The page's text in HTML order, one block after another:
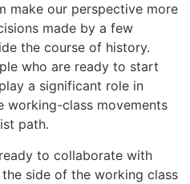
make our perspective more
made by a few
the course of history.
who are ready to start
a significant role in
working-class movements
path.
to collaborate with
side of the working class